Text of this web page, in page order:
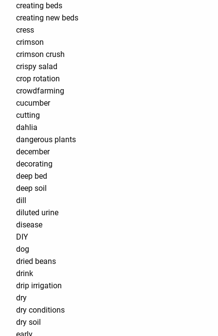
creating beds
creating new beds
cress
crimson
crimson crush
crispy salad
crop rotation
crowdfarming
cucumber
cutting
dahlia
dangerous plants
december
decorating
deep bed
deep soil
dill
diluted urine
disease
DIY
dog
dried beans
drink
drip irrigation
dry
dry conditions
dry soil
early